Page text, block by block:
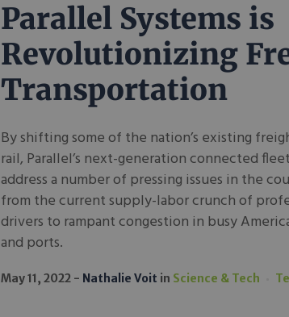
Parallel Systems is
Revolutionizing
Transportation
By shifting some of the nation’s existing
rail, Parallel’s next-generation connected
address a number of pressing issues in the
from the current supply-labor crunch of
drivers to rampant congestion in busy
and ports.
May 11, 2022 Nathalie Voit in Science & Tech